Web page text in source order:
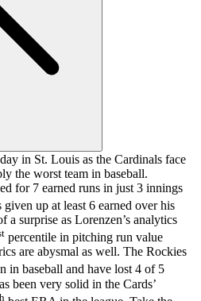
in St. Louis as the Cardinals face
the worst team in baseball.
for 7 earned runs in just 3 innings
given up at least 6 earned over his
a surprise as Lorenzen’s analytics
percentile in pitching run value
are abysmal as well. The Rockies
in baseball and have lost 4 of 5
been very solid in the Cards’